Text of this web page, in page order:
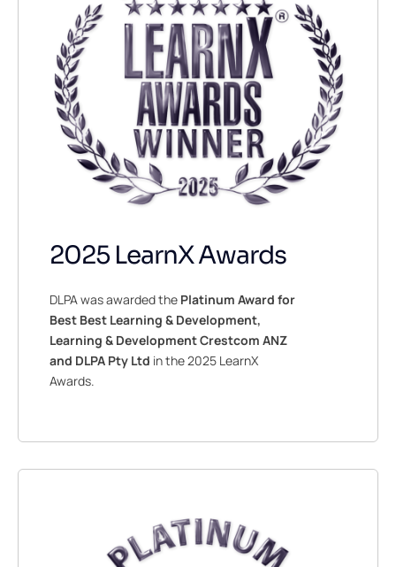
2025 LearnX Awards
DLPA was awarded the Platinum Award for
Best Best Learning & Development,
Learning & Development Crestcom ANZ
and DLPA Pty Ltd in the 2025 LearnX
Awards.